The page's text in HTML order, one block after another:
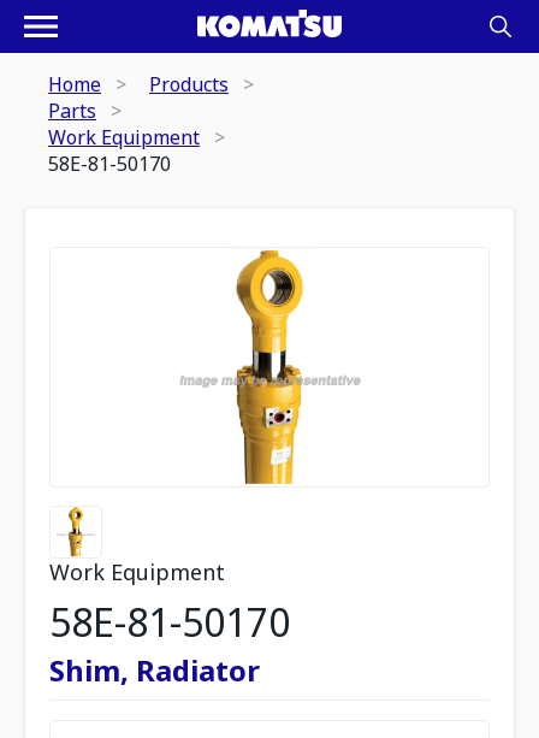
Home
Products
Parts
Work Equipment
58E-81-50170
Work Equipment
58E-81-50170
Shim, Radiator